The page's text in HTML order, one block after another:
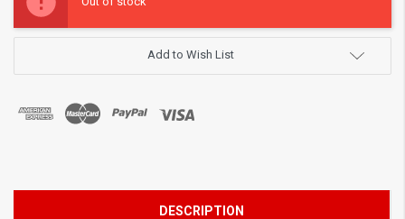
Add to Wish List
DESCRIPTION